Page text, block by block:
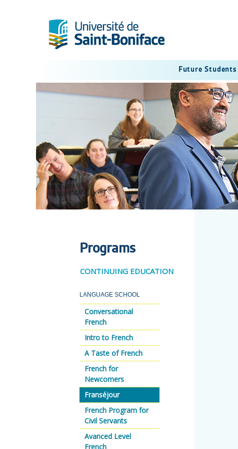
Future Students
Programs
CONTINUING EDUCATION
LANGUAGE SCHOOL
Conversational
French
Intro to French
A Taste of French
French for
Newcomers
Franséjour
French Program for
Civil Servants
Avanced Level
French